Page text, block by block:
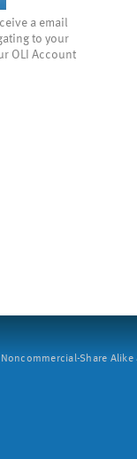
a email
to your
OLI Account
Share